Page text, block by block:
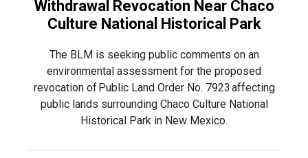
Withdrawal Revocation Near Chaco
Culture National Historical Park
The BLM is seeking public comments on an
environmental assessment for the proposed
revocation of Public Land Order No. 7923 affecting
public lands surrounding Chaco Culture National
Historical Park in New Mexico.